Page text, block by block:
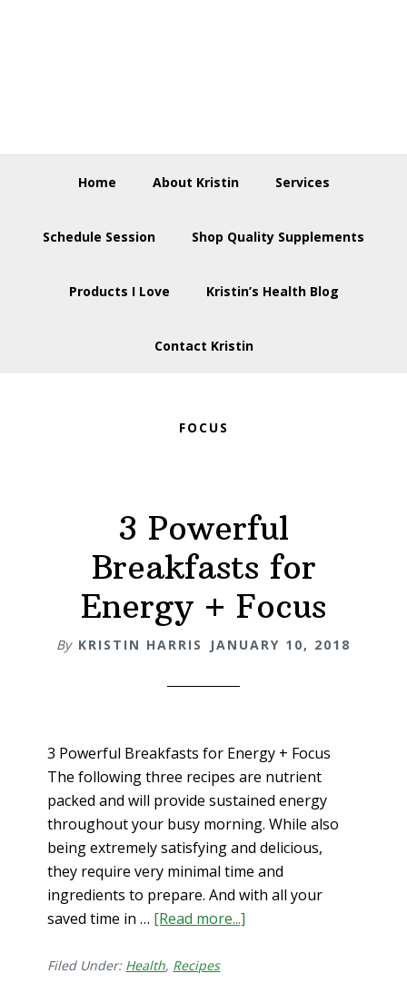
Home About Kristin Services
Schedule Session Shop Quality Supplements
Products I Love Kristin’s Health Blog
Contact Kristin
FOCUS
3 Powerful
Breakfasts for
Energy + Focus
By KRISTIN HARRIS JANUARY 10, 2018
3 Powerful Breakfasts for Energy + Focus
The following three recipes are nutrient
packed and will provide sustained energy
throughout your busy morning. While also
being extremely satisfying and delicious,
they require very minimal time and
ingredients to prepare. And with all your
saved time in … [Read more...]
Filed Under: Health, Recipes